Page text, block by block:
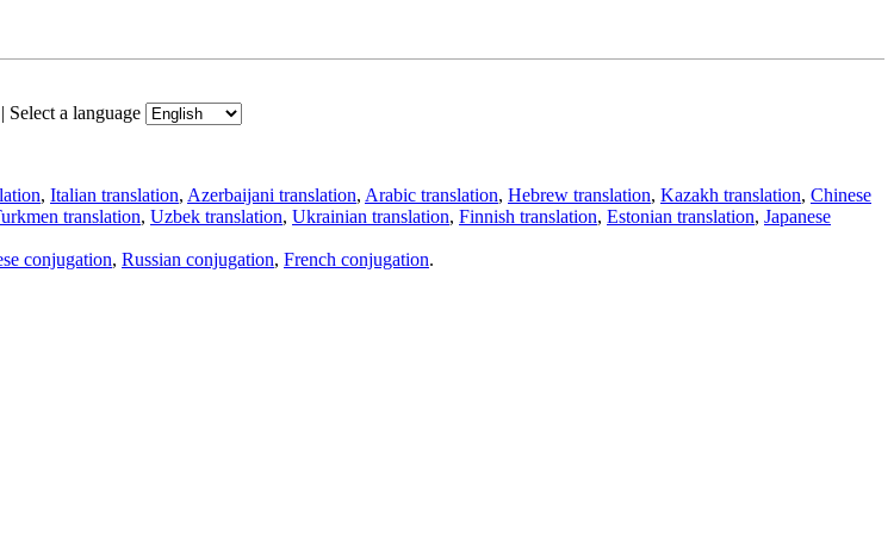
| Select a language
, Italian translation, Azerbaijani translation, Arabic translation, Hebrew translation, Kazakh translation, Chinese
translation, Uzbek translation, Ukrainian translation, Finnish translation, Estonian translation, Japanese
conjugation, Russian conjugation, French conjugation.